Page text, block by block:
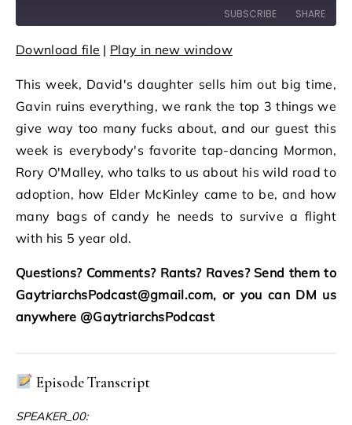
SUBSCRIBE SHARE
SHARE
LINK
EMBED
Download file | Play in new window
This week, David's daughter sells him out big time,
Gavin ruins everything, we rank the top 3 things we
give way too many fucks about, and our guest this
week is everybody's favorite tap-dancing Mormon,
Rory O'Malley, who talks to us about his wild road to
adoption, how Elder McKinley came to be, and how
many bags of candy he needs to survive a flight
with his 5 year old.
Questions? Comments? Rants? Raves? Send them to
GaytriarchsPodcast@gmail.com, or you can DM us
anywhere @GaytriarchsPodcast
Episode Transcript
SPEAKER_00: